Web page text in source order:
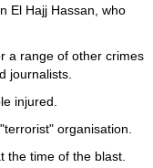
El Hajj Hassan, who
a range of other crimes
journalists.
injured.
organisation.
the time of the blast.